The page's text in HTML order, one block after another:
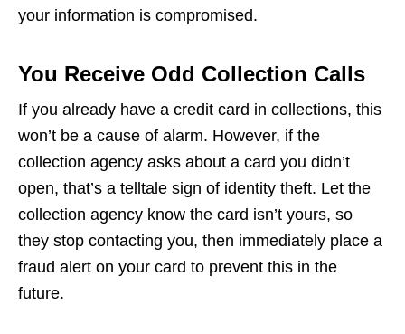
your information is compromised.
You Receive Odd Collection Calls
If you already have a credit card in collections, this
won’t be a cause of alarm. However, if the
collection agency asks about a card you didn’t
open, that’s a telltale sign of identity theft. Let the
collection agency know the card isn’t yours, so
they stop contacting you, then immediately place a
fraud alert on your card to prevent this in the
future.